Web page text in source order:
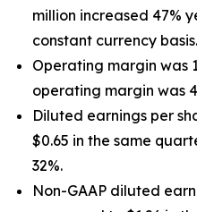
million increased 47%
constant currency basis.
Operating margin was
operating margin was
Diluted earnings per
$0.65 in the same
32%.
Non-GAAP diluted